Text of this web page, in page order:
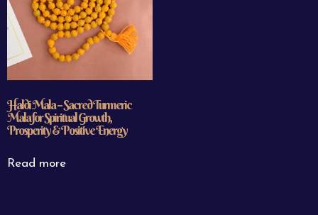
Haldi Mala – Sacred Turmeric
Mala for Spiritual Growth,
Prosperity & Positive Energy
Read more